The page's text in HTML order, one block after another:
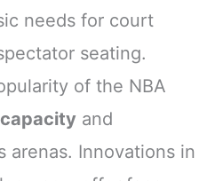
needs for court
seating.
of the NBA
capacity and
arenas. Innovations in